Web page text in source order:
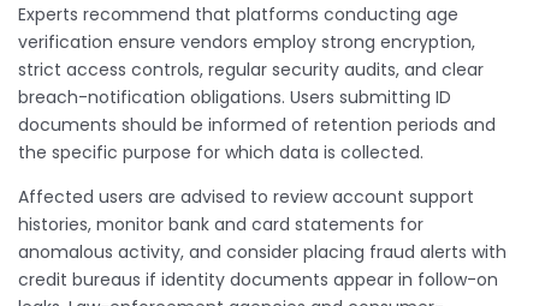
Experts recommend that platforms conducting age
verification ensure vendors employ strong encryption,
strict access controls, regular security audits, and clear
breach-notification obligations. Users submitting ID
documents should be informed of retention periods and
the specific purpose for which data is collected.
Affected users are advised to review account support
histories, monitor bank and card statements for
anomalous activity, and consider placing fraud alerts with
credit bureaus if identity documents appear in follow-on